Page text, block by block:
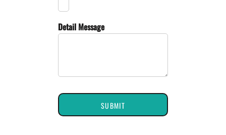
Detail Message
SUBMIT